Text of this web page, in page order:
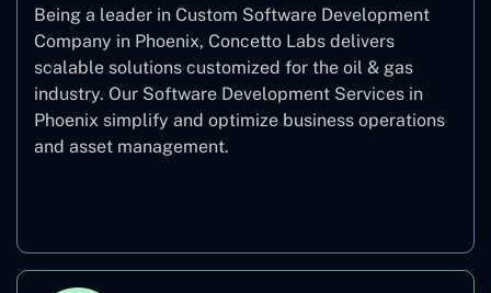
Being a leader in Custom Software Development
Company in Phoenix, Concetto Labs delivers
scalable solutions customized for the oil & gas
industry. Our Software Development Services in
Phoenix simplify and optimize business operations
and asset management.